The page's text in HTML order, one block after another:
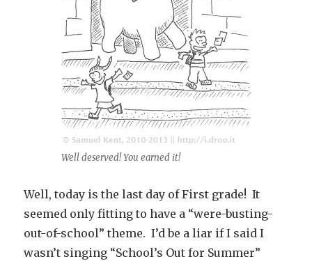
Well deserved! You earned it!
Well, today is the last day of First grade! It
seemed only fitting to have a “were-busting-
out-of-school” theme. I’d be a liar if I said I
wasn’t singing “School’s Out for Summer”